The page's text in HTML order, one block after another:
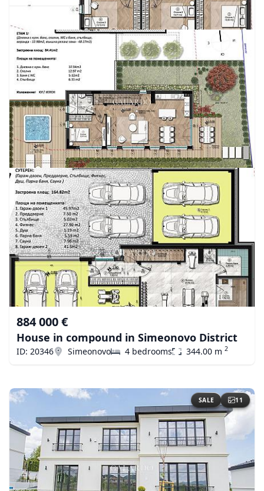
884 000 €
House in compound in Simeonovo District
ID: 20346 Simeonovo 4 bedrooms 344.00 m 2
SALE 11